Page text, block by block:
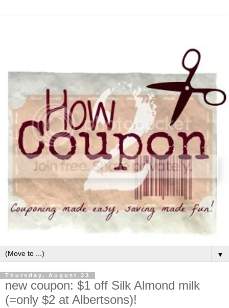
▼
Thursday, August 23
new coupon: $1 off Silk Almond milk
(=only $2 at Albertsons)!